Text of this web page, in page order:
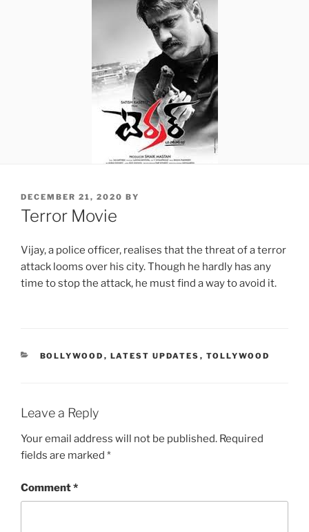
POSTED
ON
DECEMBER 21, 2020 BY
Terror Movie
Vijay, a police officer, realises that the threat of a terror
attack looms over his city. Though he hardly has any
time to stop the attack, he must find a way to avoid it.
CATEGORIES
BOLLYWOOD , LATEST UPDATES , TOLLYWOOD
Leave a Reply
Your email address will not be published. Required
fields are marked *
Comment*